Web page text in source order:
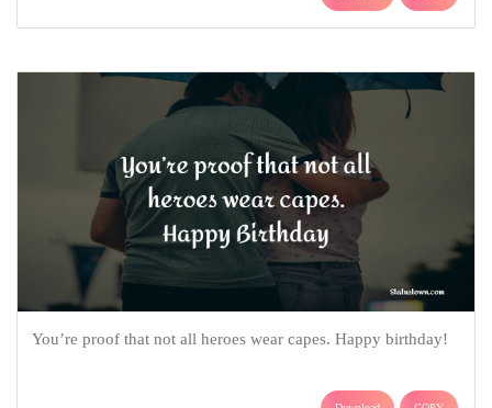
You’re proof that not all heroes wear capes. Happy birthday!